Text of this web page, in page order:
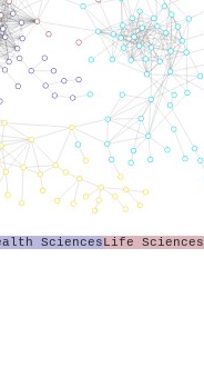
SciencesLife Sciences